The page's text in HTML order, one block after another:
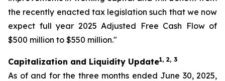
the recently enacted tax legislation such that we now
expect full year 2025 Adjusted Free Cash Flow of
$500 million to $550 million."
Capitalization and Liquidity Update1, 2, 3
As of and for the three months ended June 30, 2025,